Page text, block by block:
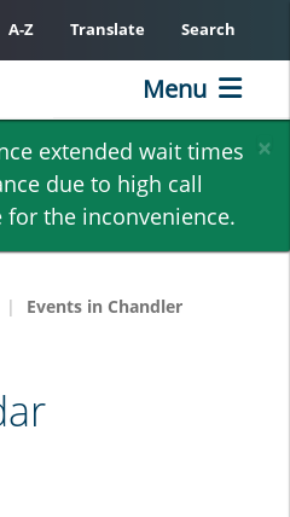
×
extended wait times
due to high call
the inconvenience.
A-Z Translate Search
Menu
Events in Chandler